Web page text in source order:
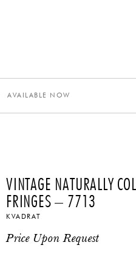
AVAILABLE NOW
VINTAGE NATURALLY
FRINGES – 7713
KVADRAT
Price Upon Request